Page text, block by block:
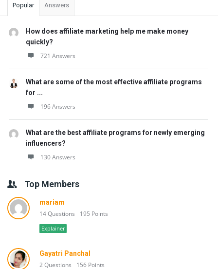
Popular Answers
How does affiliate marketing help me make money
quickly?
721 Answers
What are some of the most effective affiliate programs
for ...
196 Answers
What are the best affiliate programs for newly emerging
influencers?
130 Answers
Top Members
mariam
14 Questions 195 Points
Explainer
Gayatri Panchal
2 Questions 156 Points